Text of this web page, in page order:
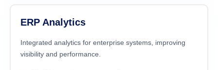
ERP Analytics
Integrated analytics for enterprise systems, improving
visibility and performance.